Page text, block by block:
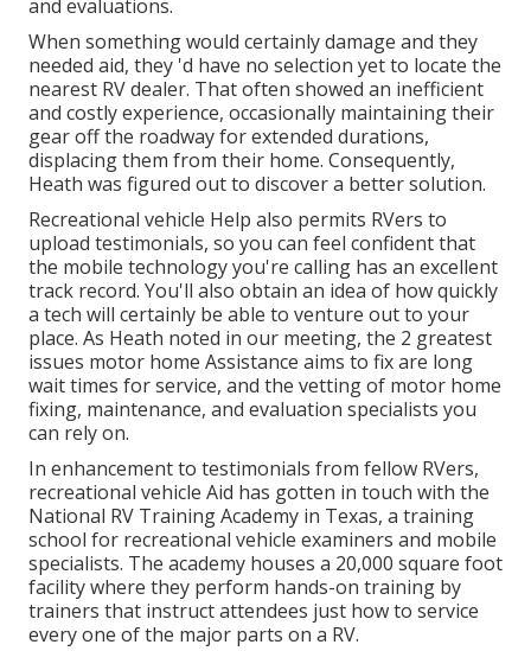
and evaluations.
When something would certainly damage and they
needed aid, they 'd have no selection yet to locate the
nearest RV dealer. That often showed an inefficient
and costly experience, occasionally maintaining their
gear off the roadway for extended durations,
displacing them from their home. Consequently,
Heath was figured out to discover a better solution.
Recreational vehicle Help also permits RVers to
upload testimonials, so you can feel confident that
the mobile technology you're calling has an excellent
track record. You'll also obtain an idea of how quickly
a tech will certainly be able to venture out to your
place. As Heath noted in our meeting, the 2 greatest
issues motor home Assistance aims to fix are long
wait times for service, and the vetting of motor home
fixing, maintenance, and evaluation specialists you
can rely on.
In enhancement to testimonials from fellow RVers,
recreational vehicle Aid has gotten in touch with the
National RV Training Academy in Texas, a training
school for recreational vehicle examiners and mobile
specialists. The academy houses a 20,000 square foot
facility where they perform hands-on training by
trainers that instruct attendees just how to service
every one of the major parts on a RV.